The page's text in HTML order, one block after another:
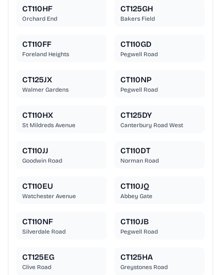
CT110HF
Orchard End
CT125GH
Bakers Field
CT110FF
Foreland Heights
CT110GD
Pegwell Road
CT125JX
Walmer Gardens
CT110NP
Pegwell Road
CT110HX
St Mildreds Avenue
CT125DY
Canterbury Road West
CT110JJ
Goodwin Road
CT110DT
Norman Road
CT110EU
Watchester Avenue
CT110JQ
Abbey Gate
CT110NF
Silverdale Road
CT110JB
Pegwell Road
CT125EG
Clive Road
CT125HA
Greystones Road